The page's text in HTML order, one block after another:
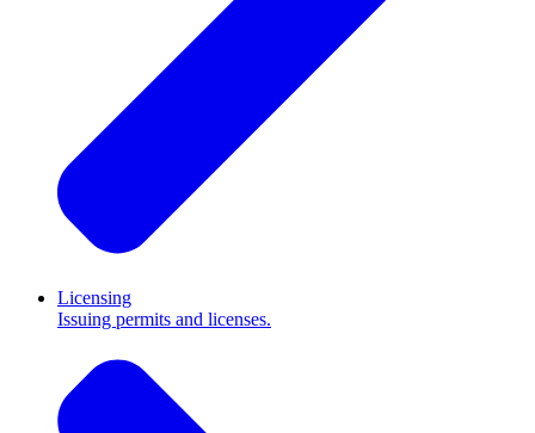
Licensing
Issuing permits and licenses.